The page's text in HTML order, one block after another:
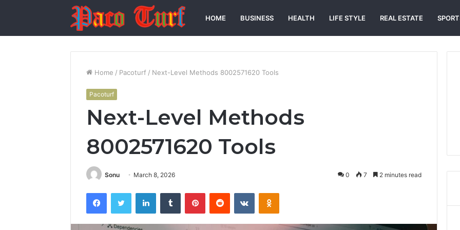
HOME BUSINESS HEALTH LIFE STYLE REAL ESTATE
Home / Pacoturf / Next-Level Methods 8002571620 Tools
Pacoturf
Next-Level Methods
8002571620 Tools
Sonu March 8, 2026 0 7 2 minutes read
FacebookTwitter LinkedInTumblr PinterestReddit VKontakteOdnoklassniki